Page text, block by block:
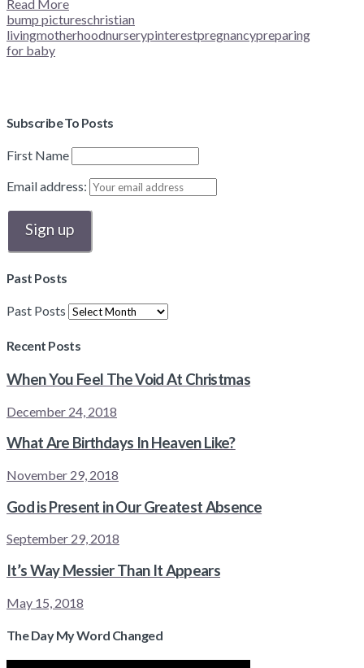
Read More
bump pictureschristian
livingmotherhoodnurserypinterestpregnancypreparing
for baby
Subscribe To Posts
First Name
Email address:
Past Posts
Past Posts
Recent Posts
When You Feel The Void At Christmas
December 24, 2018
What Are Birthdays In Heaven Like?
November 29, 2018
God is Present in Our Greatest Absence
September 29, 2018
It’s Way Messier Than It Appears
May 15, 2018
The Day My Word Changed